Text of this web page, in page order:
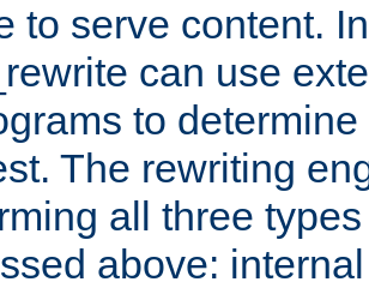
to serve content.
can use
to
The rewriting
all three
above: